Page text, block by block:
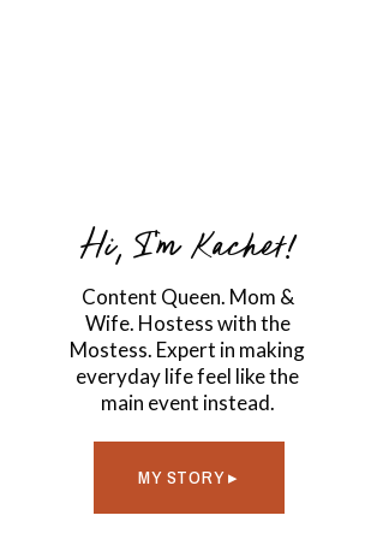
Hi, I'm Kachet!
Content Queen. Mom &
Wife. Hostess with the
Mostess. Expert in making
everyday life feel like the
main event instead.
MY STORY ▸